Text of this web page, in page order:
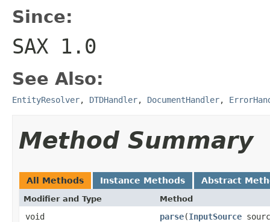
Since:
SAX 1.0
See Also:
EntityResolver, DTDHandler, DocumentHandler,
Method Summary
All Methods Instance Methods Abstract
Modifier and Type Method
void parse(InputSource